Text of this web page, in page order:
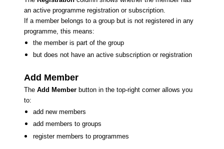
an active programme registration or subscription.
If a member belongs to a group but is not registered in any
programme, this means:
the member is part of the group
but does not have an active subscription or registration
Add Member
The Add Member button in the top-right corner allows you
to:
add new members
add members to groups
register members to programmes